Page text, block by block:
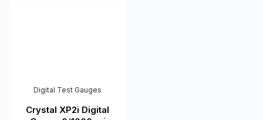
Digital Test Gauges
Crystal XP2i Digital